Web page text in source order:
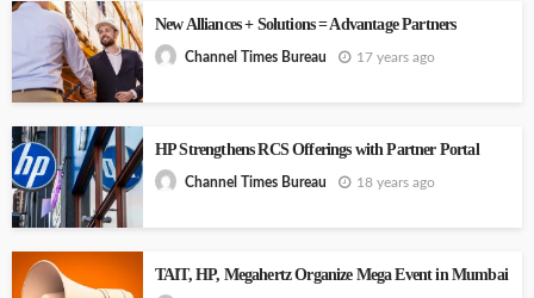
New Alliances + Solutions = Advantage Partners
Channel Times Bureau 17 years ago
HP Strengthens RCS Offerings with Partner Portal
Channel Times Bureau 18 years ago
TAIT, HP, Megahertz Organize Mega Event in Mumbai